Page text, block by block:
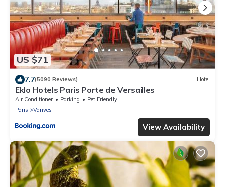
US $71
7.7(5090 Reviews) Hotel
Eklo Hotels Paris Porte de Versailles
Air Conditioner Parking
Pet Friendly
Paris
Vanves
View Availability